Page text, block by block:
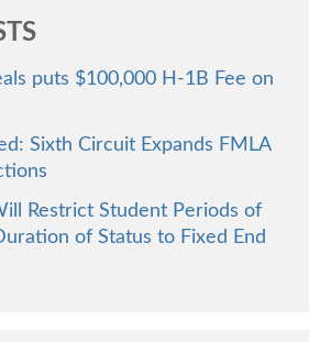
puts $100,000 H-1B Fee on
Sixth Circuit Expands FMLA
Restrict Student Periods of
of Status to Fixed End